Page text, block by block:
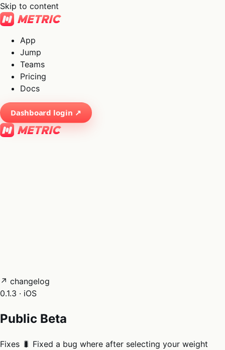
Skip to content
App
Jump
Teams
Pricing
Docs
Dashboard login ↗
↗ changelog
0.1.3 · iOS
Public Beta
Fixes 🐛 Fixed a bug where after selecting your weight